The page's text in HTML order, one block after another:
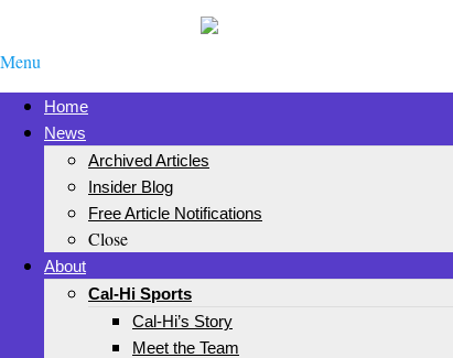
Menu
Home
News
Archived Articles
Insider Blog
Free Article Notifications
Close
About
Cal-Hi Sports
Cal-Hi’s Story
Meet the Team